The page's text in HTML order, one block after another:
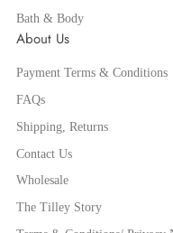
Bath & Body
About Us
Payment Terms & Conditions
FAQs
Shipping, Returns
Contact Us
Wholesale
The Tilley Story